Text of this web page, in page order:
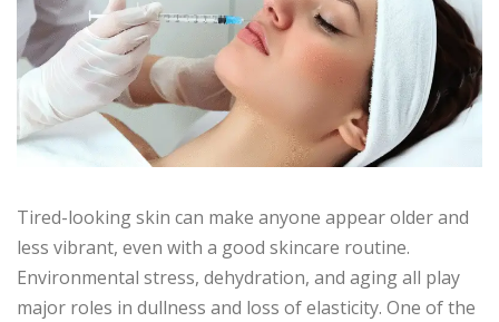
Tired-looking skin can make anyone appear older and
less vibrant, even with a good skincare routine.
Environmental stress, dehydration, and aging all play
major roles in dullness and loss of elasticity. One of the